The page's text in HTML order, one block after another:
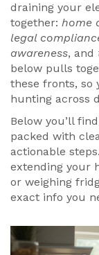
draining your
together: home
legal
awareness, and
below pulls
these fronts,
hunting across
Below you’ll
packed with
actionable
extending your
or weighing
exact info you